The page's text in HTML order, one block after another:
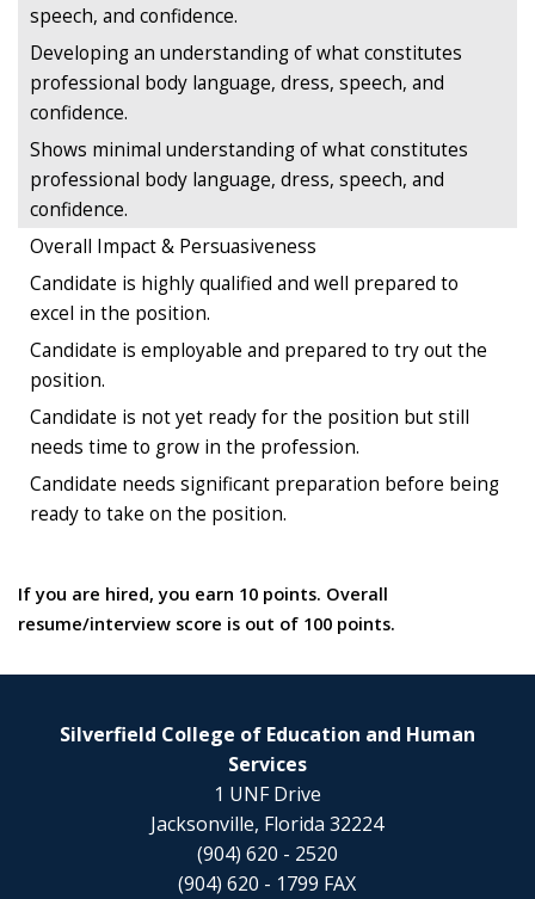
speech, and confidence.
Developing an understanding of what constitutes
professional body language, dress, speech, and
confidence.
Shows minimal understanding of what constitutes
professional body language, dress, speech, and
confidence.
Overall Impact & Persuasiveness
Candidate is highly qualified and well prepared to
excel in the position.
Candidate is employable and prepared to try out the
position.
Candidate is not yet ready for the position but still
needs time to grow in the profession.
Candidate needs significant preparation before being
ready to take on the position.
If you are hired, you earn 10 points. Overall
resume/interview score is out of 100 points.
Silverfield College of Education and Human
Services
1 UNF Drive
Jacksonville, Florida 32224
(904) 620 - 2520
(904) 620 - 1799 FAX